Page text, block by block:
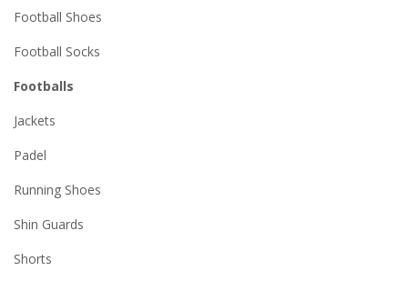
Football Shoes
Football Socks
Footballs
Jackets
Padel
Running Shoes
Shin Guards
Shorts